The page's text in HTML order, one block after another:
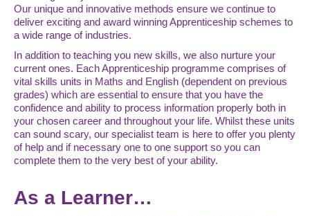
Our unique and innovative methods ensure we continue to
deliver exciting and award winning Apprenticeship schemes to
a wide range of industries.
In addition to teaching you new skills, we also nurture your
current ones. Each Apprenticeship programme comprises of
vital skills units in Maths and English (dependent on previous
grades) which are essential to ensure that you have the
confidence and ability to process information properly both in
your chosen career and throughout your life. Whilst these units
can sound scary, our specialist team is here to offer you plenty
of help and if necessary one to one support so you can
complete them to the very best of your ability.
As a Learner…